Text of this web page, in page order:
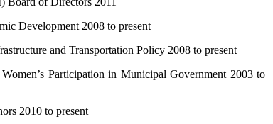
Development 2008 to present
and Transportation Policy 2008 to present
Participation in Municipal Government 2003 to
2010 to present